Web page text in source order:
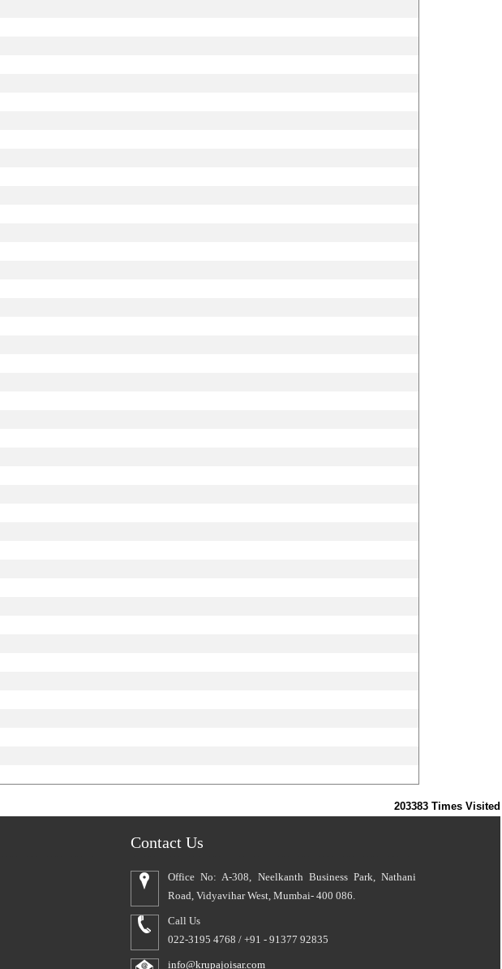
203383 Times Visited
Contact Us
Office No: A-308, Neelkanth Business Park, Nathani
Road, Vidyavihar West, Mumbai- 400 086.
Call Us
022-3195 4768 / +91 - 91377 92835
info@krupajoisar.com